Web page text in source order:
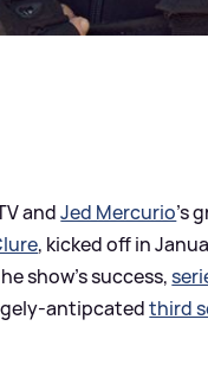
andJed Mercurio's
, kicked off in
show's success,
antipcatedthird